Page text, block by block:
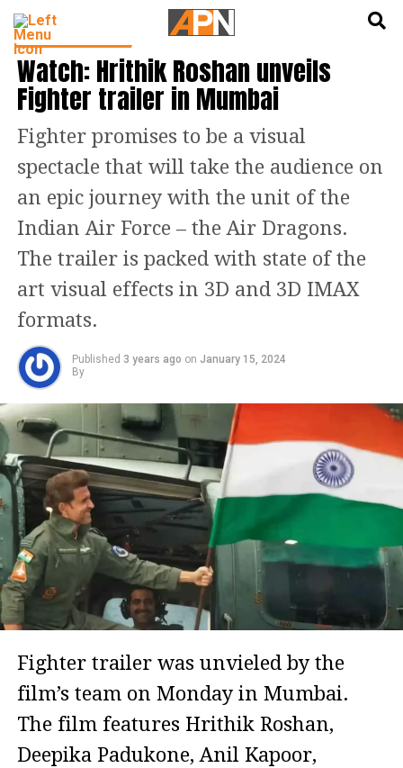
ENTERTAINMENT
Watch: Hrithik Roshan unveils
Fighter trailer in Mumbai
Fighter promises to be a visual
spectacle that will take the audience on
an epic journey with the unit of the
Indian Air Force – the Air Dragons.
The trailer is packed with state of the
art visual effects in 3D and 3D IMAX
formats.
Published 3 years ago on January 15, 2024
By
Fighter trailer was unvieled by the
film’s team on Monday in Mumbai.
The film features Hrithik Roshan,
Deepika Padukone, Anil Kapoor,